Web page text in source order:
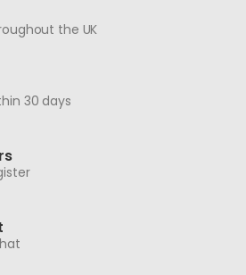
the UK
30 days